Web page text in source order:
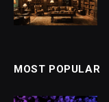
MOST POPULAR